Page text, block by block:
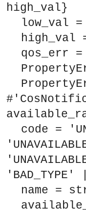
high_val}
low_val =
high_val
qos_err
code =
'BAD_TYPE'
name =